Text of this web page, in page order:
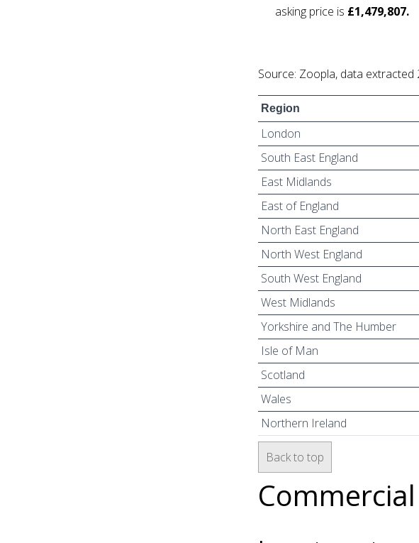
asking price is £1,479,807.
Source: Zoopla, data extracted
Region
London
South East England
East Midlands
East of England
North East England
North West England
South West England
West Midlands
Yorkshire and The Humber
Isle of Man
Scotland
Wales
Northern Ireland
Back to top